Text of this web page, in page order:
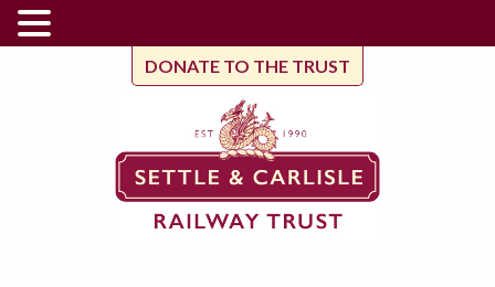
DONATE TO THE TRUST